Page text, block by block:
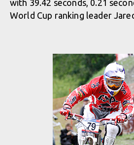
with 39.42 seconds, 0.21
World Cup ranking leader